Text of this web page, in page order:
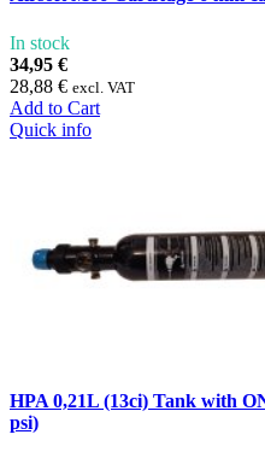
In stock
34,95 €
28,88 € excl. VAT
Add to Cart
Quick info
HPA 0,21L (13ci) Tank with
psi)